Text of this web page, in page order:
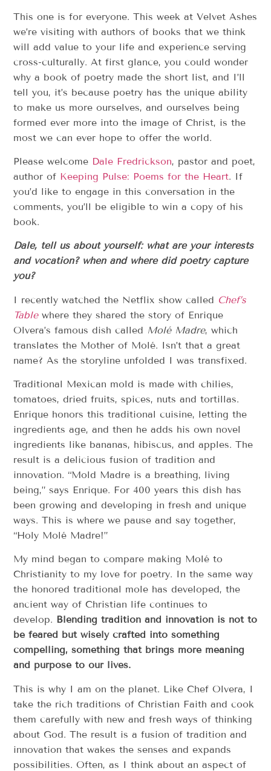
This one is for everyone. This week at Velvet Ashes
we’re visiting with authors of books that we think
will add value to your life and experience serving
cross-culturally. At first glance, you could wonder
why a book of poetry made the short list, and I’ll
tell you, it’s because poetry has the unique ability
to make us more ourselves, and ourselves being
formed ever more into the image of Christ, is the
most we can ever hope to offer the world.
Please welcome Dale Fredrickson, pastor and poet,
author of Keeping Pulse: Poems for the Heart. If
you’d like to engage in this conversation in the
comments, you’ll be eligible to win a copy of his
book.
Dale, tell us about yourself: what are your interests
and vocation? when and where did poetry capture
you?
I recently watched the Netflix show called Chef’s
Tablewhere they shared the story of Enrique
Olvera’s famous dish called Molé Madre, which
translates the Mother of Molé. Isn’t that a great
name? As the storyline unfolded I was transfixed.
Traditional Mexican mold is made with chilies,
tomatoes, dried fruits, spices, nuts and tortillas.
Enrique honors this traditional cuisine, letting the
ingredients age, and then he adds his own novel
ingredients like bananas, hibiscus, and apples. The
result is a delicious fusion of tradition and
innovation. “Mold Madre is a breathing, living
being,” says Enrique. For 400 years this dish has
been growing and developing in fresh and unique
ways. This is where we pause and say together,
“Holy Molé Madre!”
My mind began to compare making Molé to
Christianity to my love for poetry. In the same way
the honored traditional mole has developed, the
ancient way of Christian life continues to
develop. Blending tradition and innovation is not to
be feared but wisely crafted into something
compelling, something that brings more meaning
and purpose to our lives.
This is why I am on the planet. Like Chef Olvera, I
take the rich traditions of Christian Faith and cook
them carefully with new and fresh ways of thinking
about God. The result is a fusion of tradition and
innovation that wakes the senses and expands
possibilities. Often, as I think about an aspect of